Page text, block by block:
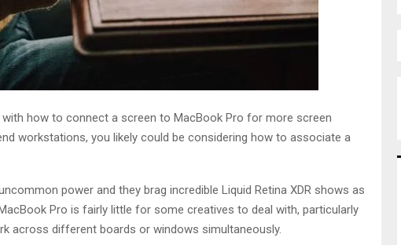
how to connect a screen to MacBook Pro for more screen
workstations, you likely could be considering how to associate a
power and they brag incredible Liquid Retina XDR shows as
Pro is fairly little for some creatives to deal with, particularly
across different boards or windows simultaneously.